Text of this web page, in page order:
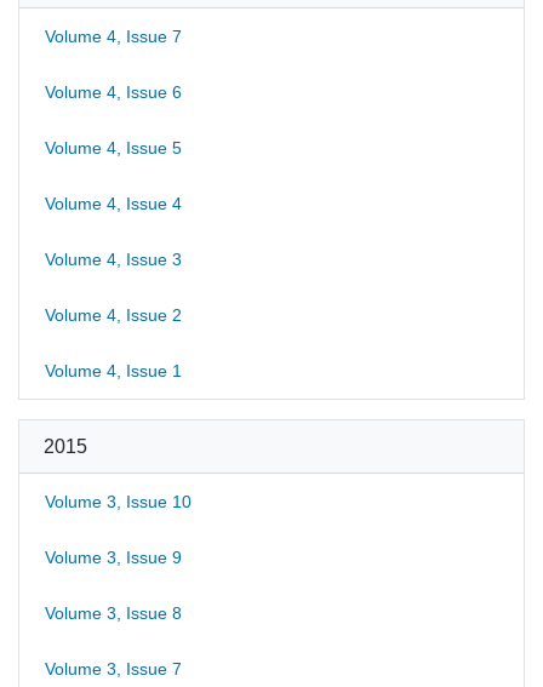
Volume 4, Issue 7
Volume 4, Issue 6
Volume 4, Issue 5
Volume 4, Issue 4
Volume 4, Issue 3
Volume 4, Issue 2
Volume 4, Issue 1
2015
Volume 3, Issue 10
Volume 3, Issue 9
Volume 3, Issue 8
Volume 3, Issue 7